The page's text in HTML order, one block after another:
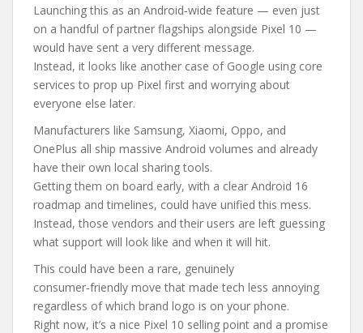
Launching this as an Android‑wide feature — even just
on a handful of partner flagships alongside Pixel 10 —
would have sent a very different message.
Instead, it looks like another case of Google using core
services to prop up Pixel first and worrying about
everyone else later.
Manufacturers like Samsung, Xiaomi, Oppo, and
OnePlus all ship massive Android volumes and already
have their own local sharing tools.
Getting them on board early, with a clear Android 16
roadmap and timelines, could have unified this mess.
Instead, those vendors and their users are left guessing
what support will look like and when it will hit.
This could have been a rare, genuinely
consumer‑friendly move that made tech less annoying
regardless of which brand logo is on your phone.
Right now, it’s a nice Pixel 10 selling point and a promise